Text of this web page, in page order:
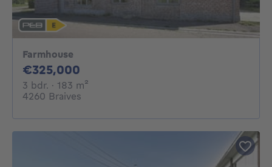
Farmhouse
€325,000
3 bdr. 3 bedrooms
· 183 m²
4260 Braives